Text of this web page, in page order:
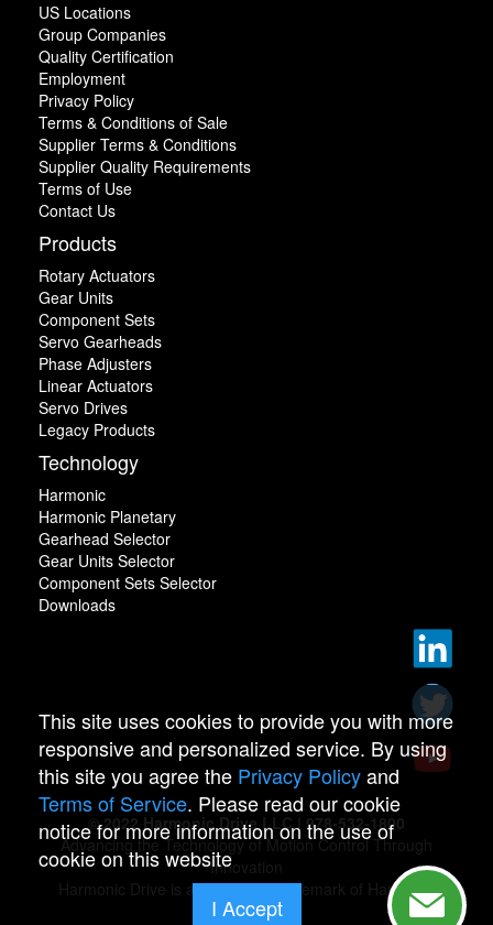
US Locations
Group Companies
Quality Certification
Employment
Privacy Policy
Terms & Conditions of Sale
Supplier Terms & Conditions
Supplier Quality Requirements
Terms of Use
Contact Us
Products
Rotary Actuators
Gear Units
Component Sets
Servo Gearheads
Phase Adjusters
Linear Actuators
Servo Drives
Legacy Products
Technology
Harmonic
Harmonic Planetary
Gearhead Selector
Gear Units Selector
Component Sets Selector
Downloads
© 2022 Harmonic Drive LLC | 978-532-1800
Advancing the Technology of Motion Control Through
Innovation
Harmonic Drive is a registered trademark of Harmonic
Drive.
This site uses cookies to provide you with more
responsive and personalized service. By using
this site you agree the Privacy Policyand
Terms of Service. Please read our cookie
notice for more information on the use of
cookie on this website
I Accept